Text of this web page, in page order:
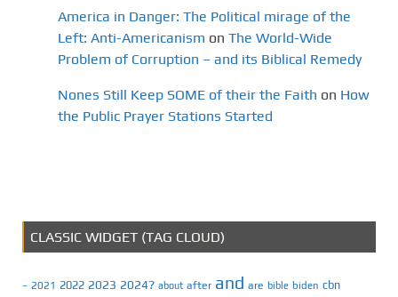
America in Danger: The Political mirage of the
Left: Anti-Americanism on The World-Wide
Problem of Corruption – and its Biblical Remedy
Nones Still Keep SOME of their the Faith on How
the Public Prayer Stations Started
CLASSIC WIDGET (TAG CLOUD)
– 2021 2022 2023 2024? about after and are bible biden cbn